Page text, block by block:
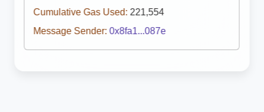
Cumulative Gas Used: 221,554
Message Sender: 0x8fa1...087e